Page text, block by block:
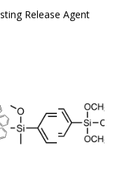
Release Agent